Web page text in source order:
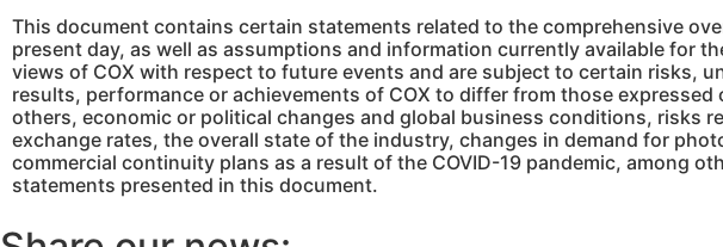
This document contains certain statements related to the comprehensive
present day, as well as assumptions and information currently available for
views of COX with respect to future events and are subject to certain risks,
results, performance or achievements of COX to differ from those
others, economic or political changes and global business conditions, risks
exchange rates, the overall state of the industry, changes in demand for
commercial continuity plans as a result of the COVID-19 pandemic, among
statements presented in this document.